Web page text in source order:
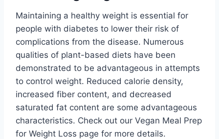
Maintaining a healthy weight is essential for
people with diabetes to lower their risk of
complications from the disease. Numerous
qualities of plant-based diets have been
demonstrated to be advantageous in attempts
to control weight. Reduced calorie density,
increased fiber content, and decreased
saturated fat content are some advantageous
characteristics. Check out our Vegan Meal Prep
for Weight Loss page for more details.